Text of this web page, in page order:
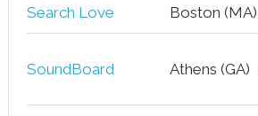
Search Love Boston (MA)
SoundBoard Athens (GA)